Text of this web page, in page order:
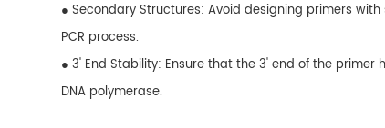
● Secondary Structures: Avoid designing primers
PCR process.
● 3' End Stability: Ensure that the 3' end of the
DNA polymerase.